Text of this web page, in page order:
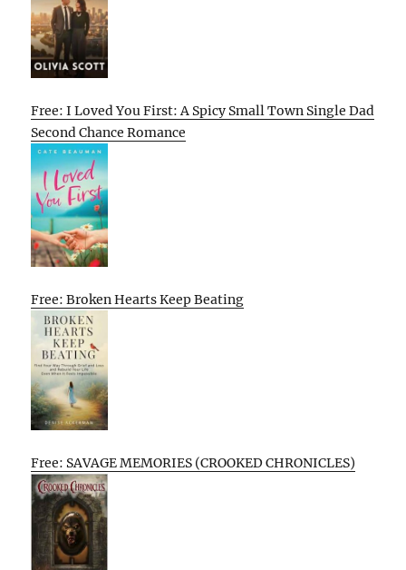
Free: I Loved You First: A Spicy Small Town Single Dad
Second Chance Romance
Free: Broken Hearts Keep Beating
Free: SAVAGE MEMORIES (CROOKED CHRONICLES)